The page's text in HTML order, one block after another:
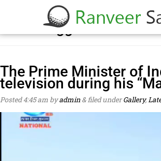
Posts Tagged:Mann Ki
The Prime Minister of
television during his
Posted4:45 am byadmin &filed underGallery,